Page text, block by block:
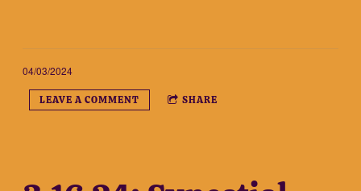
04/03/2024
LEAVE A COMMENT SHARE